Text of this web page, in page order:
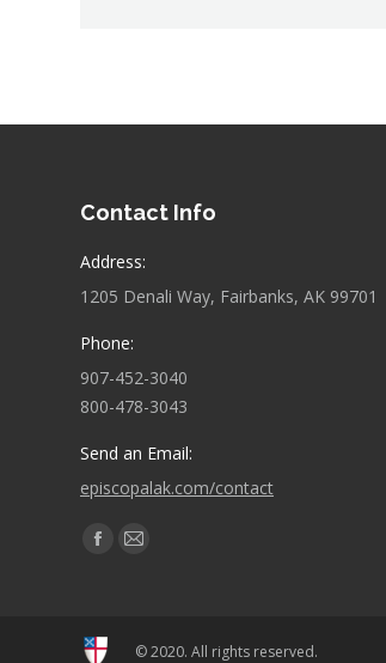
Contact Info
Address:
1205 Denali Way, Fairbanks, AK 99701
Phone:
907-452-3040
800-478-3043
Send an Email:
episcopalak.com/contact
Find us on:
Facebook
in
Mail
in
© 2020. All rights reserved.